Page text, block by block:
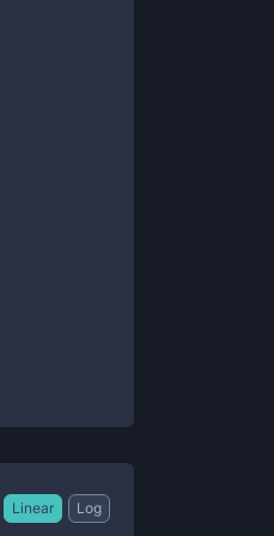
Linear Log